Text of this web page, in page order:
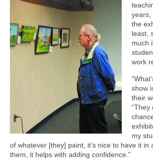
years,
the
least,
much
work
show
their
“They
my
of whatever [they] paint, it’s nice to have it in
them, it helps with adding confidence.”